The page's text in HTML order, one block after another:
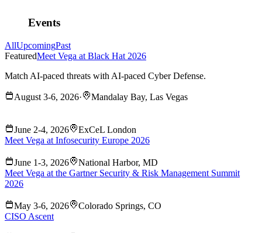
Events
AllUpcomingPast
FeaturedMeet Vega at Black Hat 2026
Match AI-paced threats with AI-paced Cyber Defense.
August 3-6, 2026· Mandalay Bay, Las Vegas
June 2-4, 2026
ExCeL London
Meet Vega at Infosecurity Europe 2026
June 1-3, 2026
National Harbor, MD
Meet Vega at the Gartner Security & Risk Management Summit
2026
May 3-6, 2026
Colorado Springs, CO
CISO Ascent